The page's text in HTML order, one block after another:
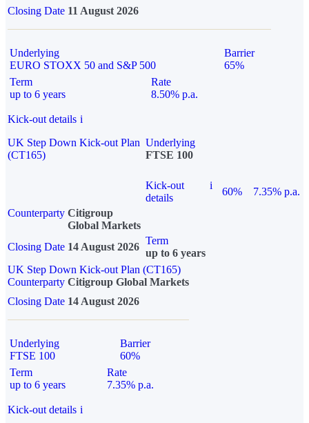
Closing Date 11 August 2026
Underlying
EURO STOXX 50 and S&P 500
Barrier
65%
Term
up to 6 years
Rate
8.50% p.a.
Kick-out details i
UK Step Down Kick-out Plan
(CT165)
Underlying
FTSE 100
Kick-out
details
i
60%
7.35% p.a.
Counterparty Citigroup
Global Markets
Closing Date 14 August 2026
Term
up to 6 years
UK Step Down Kick-out Plan (CT165)
Counterparty Citigroup Global Markets
Closing Date 14 August 2026
Underlying
FTSE 100
Barrier
60%
Term
up to 6 years
Rate
7.35% p.a.
Kick-out details i